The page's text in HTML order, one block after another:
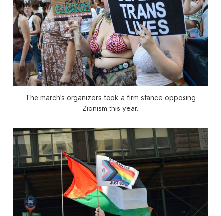
The march’s organizers took a firm stance opposing
Zionism this year.